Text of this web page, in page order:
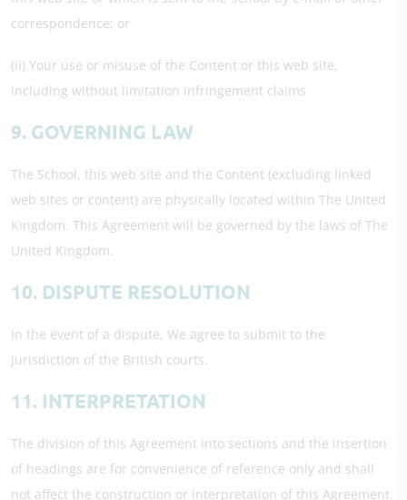
correspondence; or
(ii) Your use or misuse of the Content or this web site,
including without limitation infringement claims
9. GOVERNING LAW
The School, this web site and the Content (excluding linked
web sites or content) are physically located within The United
Kingdom. This Agreement will be governed by the laws of The
United Kingdom.
10. DISPUTE RESOLUTION
In the event of a dispute, We agree to submit to the
jurisdiction of the British courts.
11. INTERPRETATION
The division of this Agreement into sections and the insertion
of headings are for convenience of reference only and shall
not affect the construction or interpretation of this Agreement.